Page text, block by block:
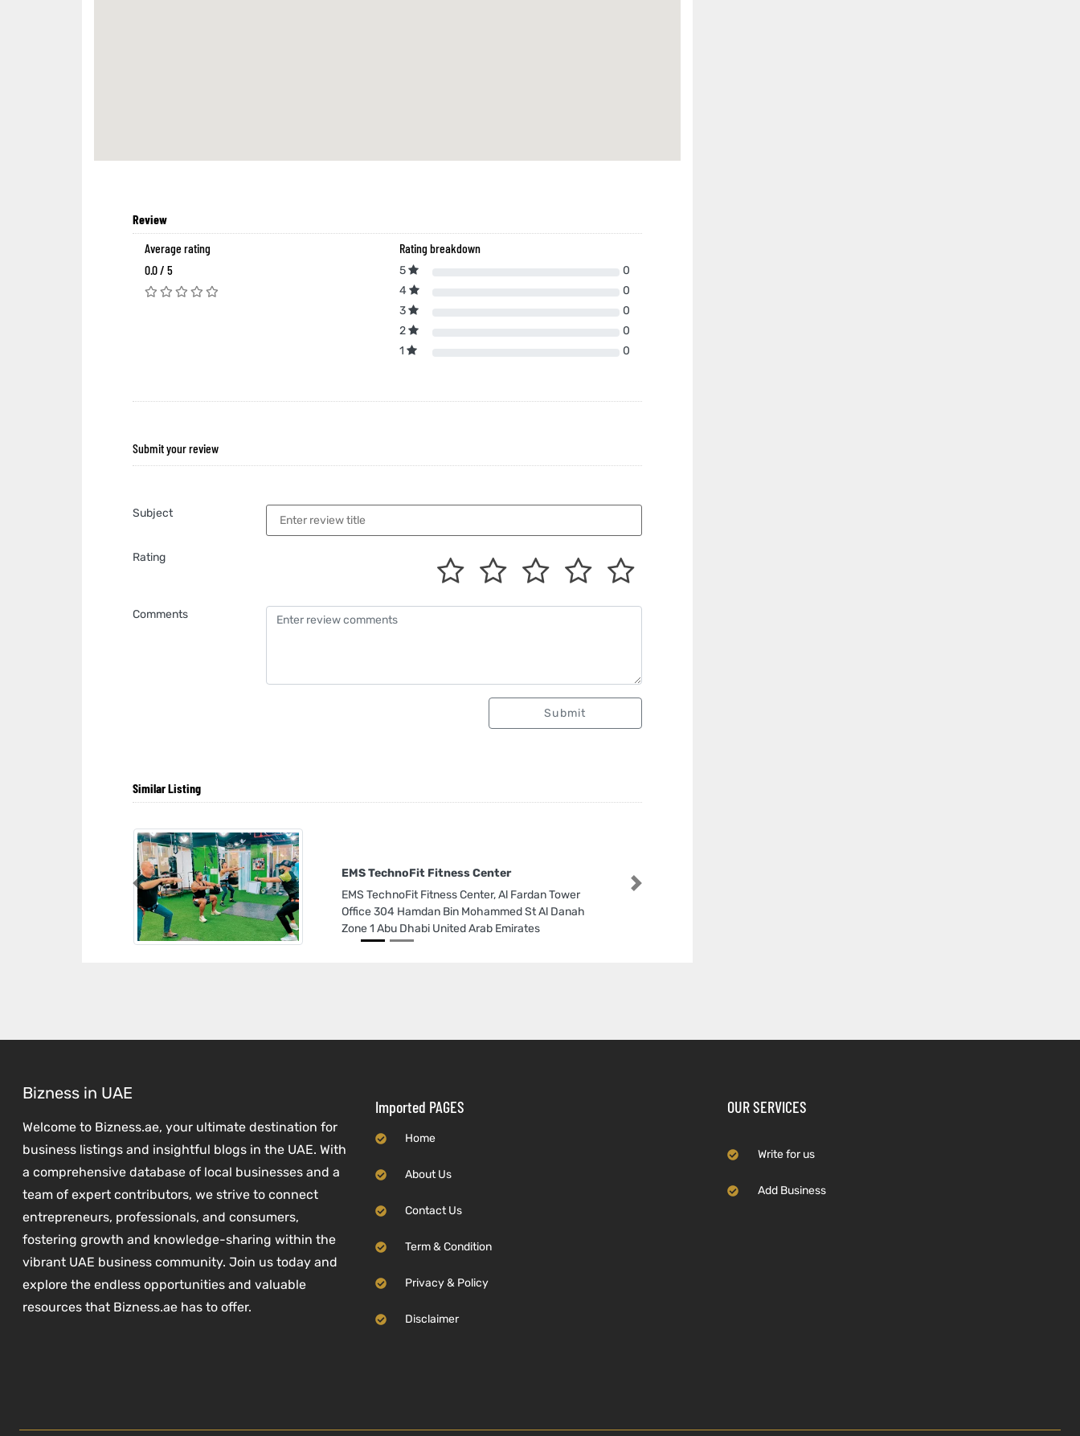
Review
Average rating
0.0 / 5
Rating breakdown
5
0
4
0
3
0
2
0
1
0
Submit your review
Subject
Rating
Comments
Submit
Similar Listing
EMS TechnoFit Fitness Center
EMS TechnoFit Fitness Center, Al Fardan Tower
Office 304 Hamdan Bin Mohammed St Al Danah
Zone 1 Abu Dhabi United Arab Emirates
Previous Next
Bizness in UAE
Welcome to Bizness.ae, your ultimate destination for
business listings and insightful blogs in the UAE. With
a comprehensive database of local businesses and a
team of expert contributors, we strive to connect
entrepreneurs, professionals, and consumers,
fostering growth and knowledge-sharing within the
vibrant UAE business community. Join us today and
explore the endless opportunities and valuable
resources that Bizness.ae has to offer.
Imported PAGES
Home
About Us
Contact Us
Term & Condition
Privacy & Policy
Disclaimer
OUR SERVICES
Write for us
Add Business